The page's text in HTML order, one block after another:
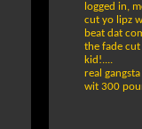
logged in,
cut yo lipz
beat dat
the fade
kid!....
real
wit 300